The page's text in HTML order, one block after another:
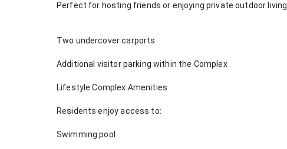
Perfect for hosting friends or enjoying private outdoor living
Two undercover carports
Additional visitor parking within the Complex
Lifestyle Complex Amenities
Residents enjoy access to:
Swimming pool